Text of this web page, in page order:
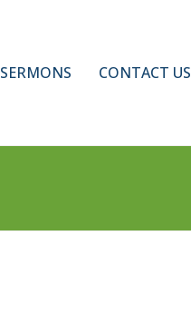
SERMONS CONTACT US